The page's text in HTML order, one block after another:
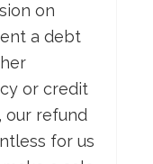
on
a debt
or credit
our refund
for us